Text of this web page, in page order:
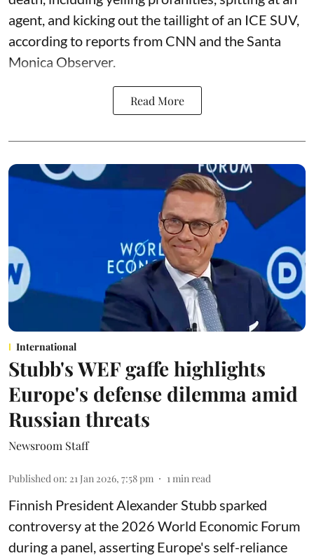
agent, and kicking out the taillight of an ICE SUV,
according to reports from CNN and the Santa
Monica Observer.
Read More
International
Stubb's WEF gaffe highlights
Europe's defense dilemma amid
Russian threats
Newsroom Staff
Published on: 21 Jan 2026, 7:58 pm 1min read
Finnish President Alexander Stubb sparked
controversy at the 2026 World Economic Forum
during a panel, asserting Europe's self-reliance